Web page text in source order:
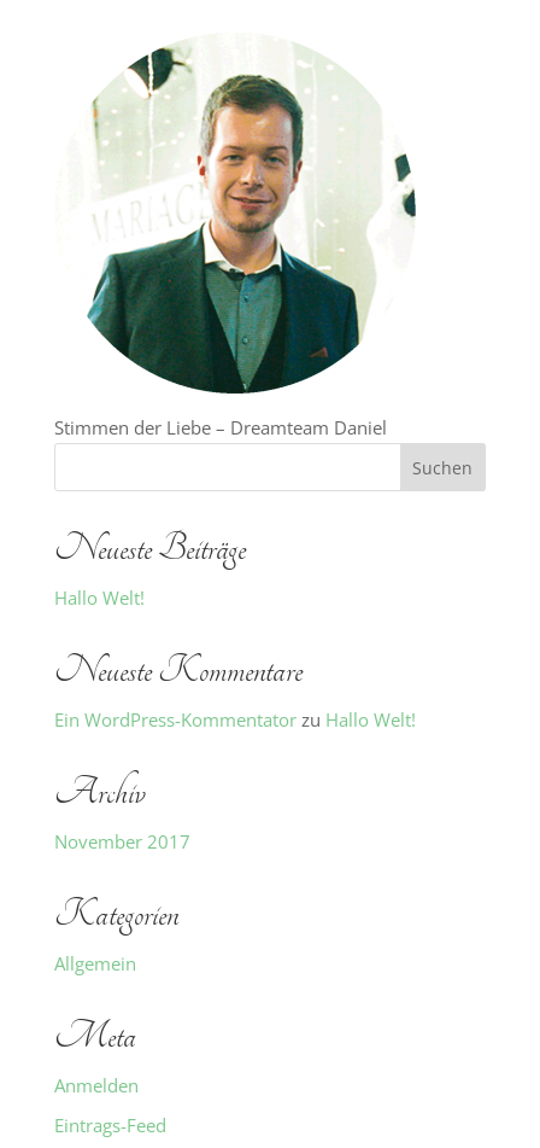
Stimmen der Liebe – Dreamteam Daniel
Neueste Beiträge
Hallo Welt!
Neueste Kommentare
Ein WordPress-Kommentatorzu Hallo Welt!
Archiv
November 2017
Kategorien
Allgemein
Meta
Anmelden
Eintrags-Feed